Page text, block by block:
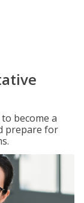
become a
prepare for